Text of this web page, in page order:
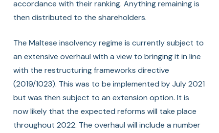
accordance with their ranking. Anything remaining is
then distributed to the shareholders.
The Maltese insolvency regime is currently subject to
an extensive overhaul with a view to bringing it in line
with the restructuring frameworks directive
(2019/1023). This was to be implemented by July 2021
but was then subject to an extension option. It is
now likely that the expected reforms will take place
throughout 2022. The overhaul will include a number